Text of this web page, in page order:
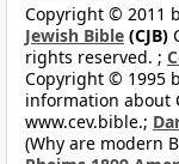
Copyright © 2011
Jewish Bible (CJB)
rights reserved. ;
Copyright © 1995
information about
www.cev.bible.;
(Why are modern